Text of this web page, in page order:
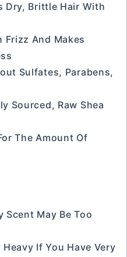
Dry, Brittle Hair With
Frizz And Makes
Sulfates, Parabens,
Sourced, Raw Shea
The Amount Of
Scent May Be Too
If You Have Very